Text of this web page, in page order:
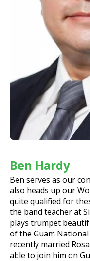
Ben Hardy
Ben serves as our
also heads up our
quite qualified for
the band teacher at
plays trumpet
of the Guam
recently married
able to join him on